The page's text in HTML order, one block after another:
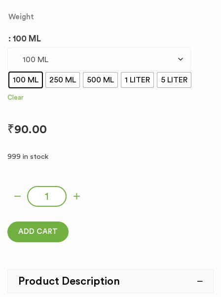
Weight
: 100 ML
100 ML 250 ML 500 ML 1 LITER 5 LITER
Clear
₹90.00
999 in stock
ADD CART
Product Description